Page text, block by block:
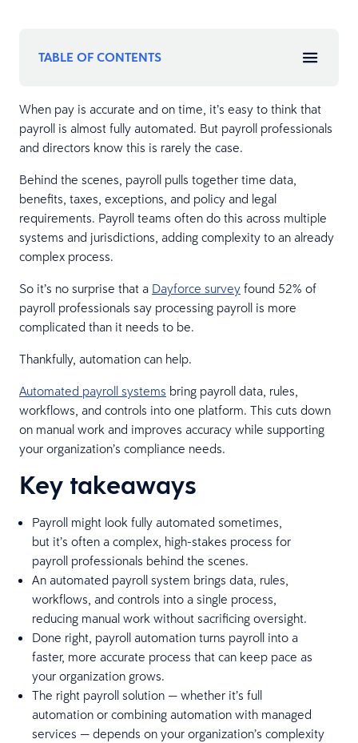
TABLE OF CONTENTS
When pay is accurate and on time, it’s easy to think that
payroll is almost fully automated. But payroll professionals
and directors know this is rarely the case.
Behind the scenes, payroll pulls together time data,
benefits, taxes, exceptions, and policy and legal
requirements. Payroll teams often do this across multiple
systems and jurisdictions, adding complexity to an already
complex process.
So it’s no surprise that a Dayforce survey found 52% of
payroll professionals say processing payroll is more
complicated than it needs to be.
Thankfully, automation can help.
Automated payroll systems bring payroll data, rules,
workflows, and controls into one platform. This cuts down
on manual work and improves accuracy while supporting
your organization’s compliance needs.
Key takeaways
Payroll might look fully automated sometimes,
but it’s often a complex, high-stakes process for
payroll professionals behind the scenes.
An automated payroll system brings data, rules,
workflows, and controls into a single process,
reducing manual work without sacrificing oversight.
Done right, payroll automation turns payroll into a
faster, more accurate process that can keep pace as
your organization grows.
The right payroll solution — whether it’s full
automation or combining automation with managed
services — depends on your organization’s complexity